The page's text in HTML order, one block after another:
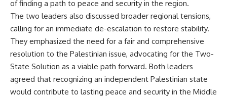
of finding a path to peace and security in the region.
The two leaders also discussed broader regional tensions,
calling for an immediate de-escalation to restore stability.
They emphasized the need for a fair and comprehensive
resolution to the Palestinian issue, advocating for the Two-
State Solution as a viable path forward. Both leaders
agreed that recognizing an independent Palestinian state
would contribute to lasting peace and security in the Middle